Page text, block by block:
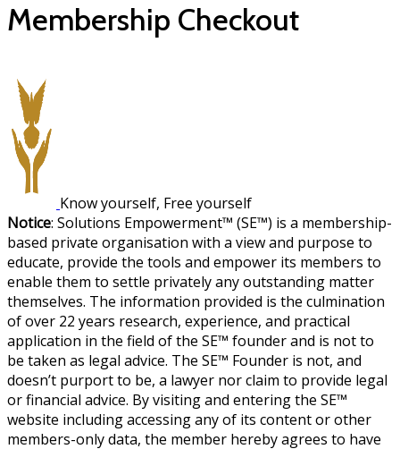
Membership Checkout
Know yourself, Free yourself
Notice: Solutions Empowerment™ (SE™) is a membership-
based private organisation with a view and purpose to
educate, provide the tools and empower its members to
enable them to settle privately any outstanding matter
themselves. The information provided is the culmination
of over 22 years research, experience, and practical
application in the field of the SE™ founder and is not to
be taken as legal advice. The SE™ Founder is not, and
doesn’t purport to be, a lawyer nor claim to provide legal
or financial advice. By visiting and entering the SE™
website including accessing any of its content or other
members-only data, the member hereby agrees to have